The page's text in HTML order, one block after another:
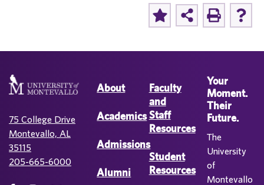
75 College Drive
Montevallo, AL
35115
205-665-6000
About
Academics
Admissions
Alumni
Faculty
and
Staff
Resources
Student
Resources
Your
Moment.
Their
Future.
The
University
of
Montevallo